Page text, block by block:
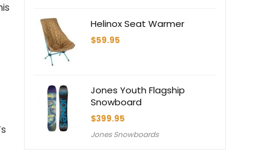
Helinox Seat Warmer
$59.95
Jones Youth Flagship
Snowboard
$399.95
Jones Snowboards